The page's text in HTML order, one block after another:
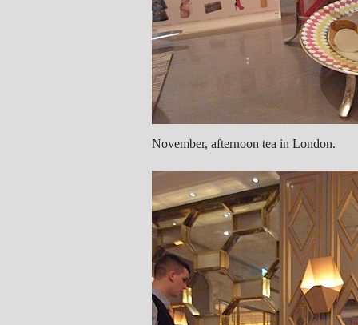
November, afternoon tea in London.